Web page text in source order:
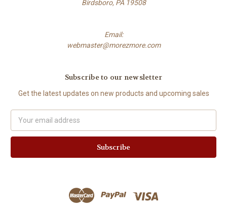
Birdsboro, PA 19508
Email:
webmaster@morezmore.com
Subscribe to our newsletter
Get the latest updates on new products and upcoming sales
Address